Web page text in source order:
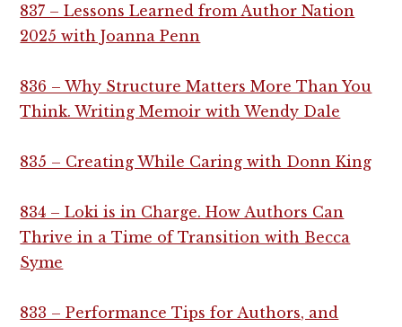
837 – Lessons Learned from Author Nation
2025 with Joanna Penn
836 – Why Structure Matters More Than You
Think. Writing Memoir with Wendy Dale
835 – Creating While Caring with Donn King
834 – Loki is in Charge. How Authors Can
Thrive in a Time of Transition with Becca
Syme
833 – Performance Tips for Authors, and